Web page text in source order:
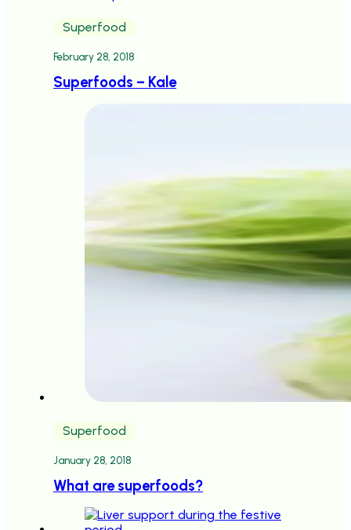
Superfood
February 28, 2018
Superfoods – Kale
Superfood
January 28, 2018
What are superfoods?